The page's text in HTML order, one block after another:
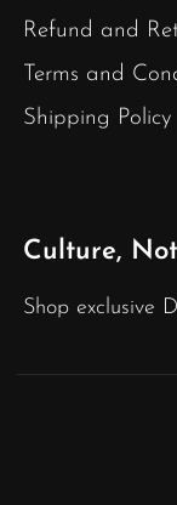
Refund and
Terms and
Shipping Policy
Culture,
Shop exclusive